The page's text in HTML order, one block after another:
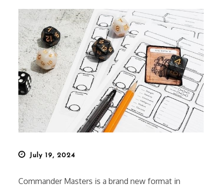
PostedJuly 19, 2024
Commander Masters is a brand new format in